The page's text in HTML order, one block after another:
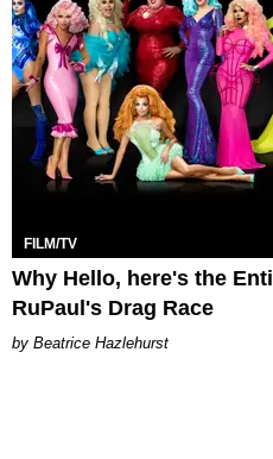
FILM/TV
Why Hello, here's the
RuPaul's Drag Race
Beatrice Hazlehurst